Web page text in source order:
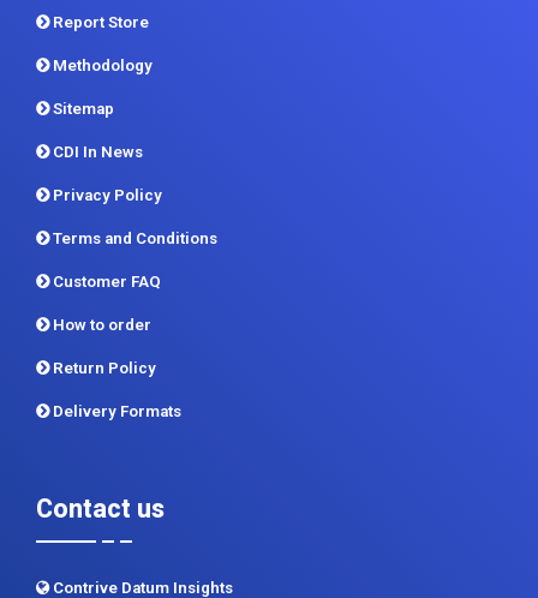
Sitemap
CDI In News
Privacy Policy
Terms and Conditions
Customer FAQ
How to order
Return Policy
Delivery Formats
Contact us
Contrive Datum Insights
Kunjir Shyama Prestine, Sr. no.174/1, Jagtap Diary Road,